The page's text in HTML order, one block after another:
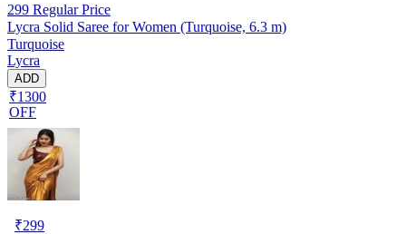
299 Regular Price
Lycra Solid Saree for Women (Turquoise, 6.3 m)
Turquoise
Lycra
ADD
₹1300
OFF
₹299